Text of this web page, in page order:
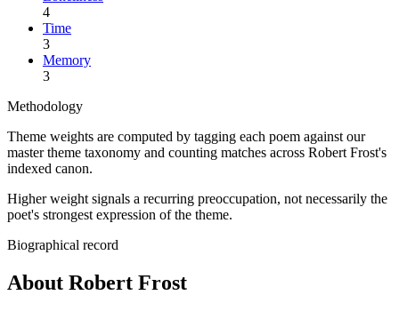
4
Time
3
Memory
3
Methodology
Theme weights are computed by tagging each poem against our
master theme taxonomy and counting matches across Robert Frost's
indexed canon.
Higher weight signals a recurring preoccupation, not necessarily the
poet's strongest expression of the theme.
Biographical record
About Robert Frost